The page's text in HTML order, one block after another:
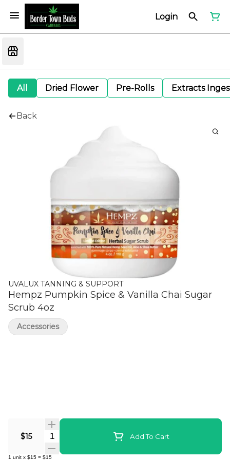
Login
All Dried Flower Pre-Rolls Extracts
Back
UVALUX TANNING & SUPPORT
Hempz Pumpkin Spice & Vanilla Chai Sugar
Scrub 4oz
$15 Quantity Selector Add To Cart
1 unit x $15 = $15
Accessories